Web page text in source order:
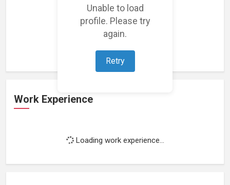
Unable to load
profile. Please try
again.
Retry
Loading featured projects...
Work Experience
Loading work experience...